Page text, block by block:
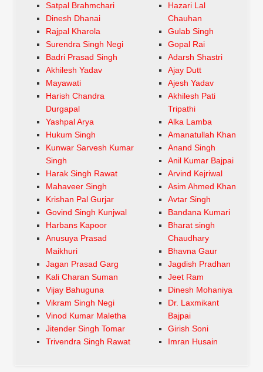
Satpal Brahmchari
Dinesh Dhanai
Rajpal Kharola
Surendra Singh Negi
Badri Prasad Singh
Akhilesh Yadav
Mayawati
Harish Chandra
Durgapal
Yashpal Arya
Hukum Singh
Kunwar Sarvesh Kumar
Singh
Harak Singh Rawat
Mahaveer Singh
Krishan Pal Gurjar
Govind Singh Kunjwal
Harbans Kapoor
Anusuya Prasad
Maikhuri
Jagan Prasad Garg
Kali Charan Suman
Vijay Bahuguna
Vikram Singh Negi
Vinod Kumar Maletha
Jitender Singh Tomar
Trivendra Singh Rawat
Hazari Lal
Chauhan
Gulab Singh
Gopal Rai
Adarsh Shastri
Ajay Dutt
Ajesh Yadav
Akhilesh Pati
Tripathi
Alka Lamba
Amanatullah Khan
Anand Singh
Anil Kumar Bajpai
Arvind Kejriwal
Asim Ahmed Khan
Avtar Singh
Bandana Kumari
Bharat singh
Chaudhary
Bhavna Gaur
Jagdish Pradhan
Jeet Ram
Dinesh Mohaniya
Dr. Laxmikant
Bajpai
Girish Soni
Imran Husain